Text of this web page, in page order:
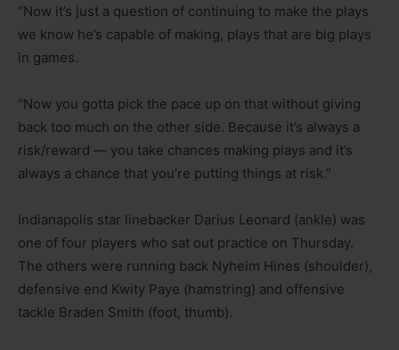
“Now it’s just a question of continuing to make the plays
we know he’s capable of making, plays that are big plays
in games.
“Now you gotta pick the pace up on that without giving
back too much on the other side. Because it’s always a
risk/reward — you take chances making plays and it’s
always a chance that you’re putting things at risk.”
Indianapolis star linebacker Darius Leonard (ankle) was
one of four players who sat out practice on Thursday.
The others were running back Nyheim Hines (shoulder),
defensive end Kwity Paye (hamstring) and offensive
tackle Braden Smith (foot, thumb).